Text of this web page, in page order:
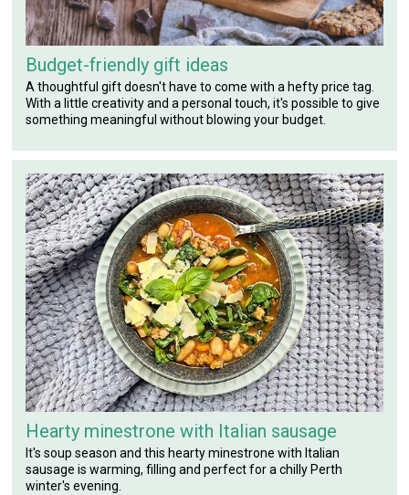
Budget-friendly gift ideas
A thoughtful gift doesn't have to come with a hefty price tag.
With a little creativity and a personal touch, it's possible to give
something meaningful without blowing your budget.
Hearty minestrone with Italian sausage
It's soup season and this hearty minestrone with Italian
sausage is warming, filling and perfect for a chilly Perth
winter's evening.